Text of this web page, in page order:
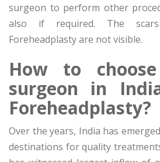
surgeon to perform other
also if required. The
Foreheadplasty are not visible.
How to
surgeon in
Foreheadplasty?
Over the years, India has
destinations for quality